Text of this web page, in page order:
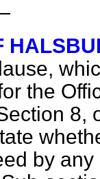
the
8,
by